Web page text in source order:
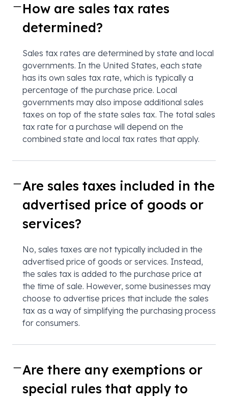
How are sales tax rates
determined?
Sales tax rates are determined by state and local
governments. In the United States, each state
has its own sales tax rate, which is typically a
percentage of the purchase price. Local
governments may also impose additional sales
taxes on top of the state sales tax. The total sales
tax rate for a purchase will depend on the
combined state and local tax rates that apply.
Are sales taxes included in the
advertised price of goods or
services?
No, sales taxes are not typically included in the
advertised price of goods or services. Instead,
the sales tax is added to the purchase price at
the time of sale. However, some businesses may
choose to advertise prices that include the sales
tax as a way of simplifying the purchasing process
for consumers.
Are there any exemptions or
special rules that apply to